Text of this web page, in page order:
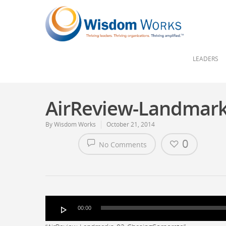
LEADERS
AirReview-
ByWisdom Works October 21, 2014
No Comments 0
Player
00:00